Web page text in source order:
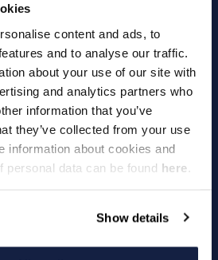
content and ads, to
and to analyse our traffic.
about your use of our site with
and analytics partners who
information that you’ve
they’ve collected from your use
information about cookies and
personal data can be found here
Show details
help? Watch our short
for step-by-step guidance.
Play
Video